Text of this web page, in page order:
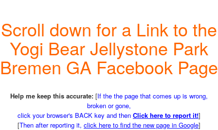
Scroll down for a Link to the
Yogi Bear Jellystone Park
Bremen GA Facebook Page
Help me keep this accurate: [If the the page that comes up is wrong,
broken or gone,
click your browser's BACK key and then Click here to report it!]
[Then after reporting it, click here to find the new page in Google]